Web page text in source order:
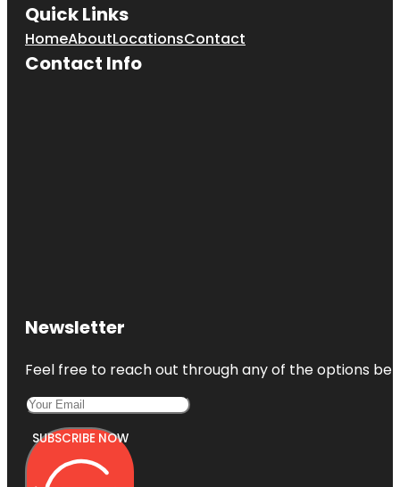
Quick Links
HomeAboutLocationsContact
Contact Info
Newsletter
Feel free to reach out through any of the options
SUBSCRIBE NOW